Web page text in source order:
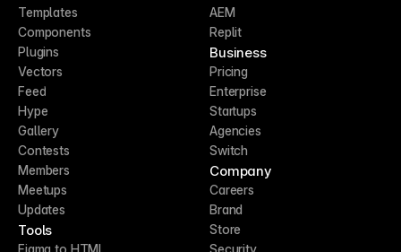
Templates
Components
Plugins
Vectors
Feed
Hype
Gallery
Contests
Members
Meetups
Updates
Tools
Figma to HTML
AEM
Replit
Business
Pricing
Enterprise
Startups
Agencies
Switch
Company
Careers
Brand
Store
Security